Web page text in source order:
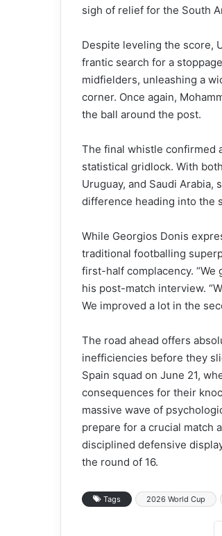
sigh of relief for the South
Despite leveling the score,
frantic search for a
midfielders, unleashing a
corner. Once again,
the ball around the post.
The final whistle confirmed
statistical gridlock. With
Uruguay, and Saudi
difference heading into the
While Georgios Donis
traditional footballing
first-half complacency. “We
his post-match interview.
We improved a lot in the
The road ahead offers
inefficiencies before they
Spain squad on June 21,
consequences for their
massive wave of
prepare for a crucial match
disciplined defensive
the round of 16.
Tags 2026 World Cup